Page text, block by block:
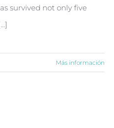
survived not only five
Más información